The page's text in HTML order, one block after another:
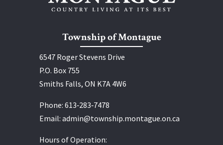
Township of Montague
6547 Roger Stevens Drive
P.O. Box 755
Smiths Falls, ON K7A 4W6
Phone: 613‑283‑7478
Email: admin@township.montague.on.ca
Hours of Operation: